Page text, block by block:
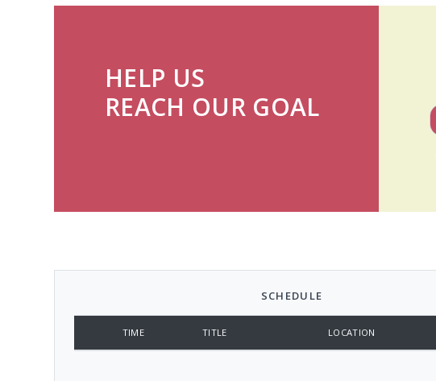
HELP US
REACH OUR GOAL
SCHEDULE
TIME TITLE LOCATION